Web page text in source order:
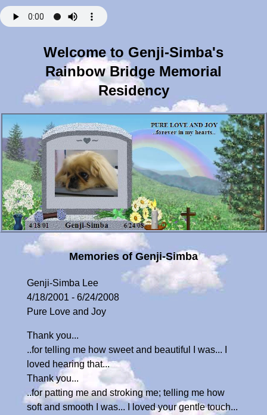
Welcome to Genji-Simba's
Rainbow Bridge Memorial
Residency
Memories of Genji-Simba
Genji-Simba Lee
4/18/2001 - 6/24/2008
Pure Love and Joy
Thank you...
..for telling me how sweet and beautiful I was... I
loved hearing that...
Thank you...
..for patting me and stroking me; telling me how
soft and smooth I was... I loved your gentle touch...